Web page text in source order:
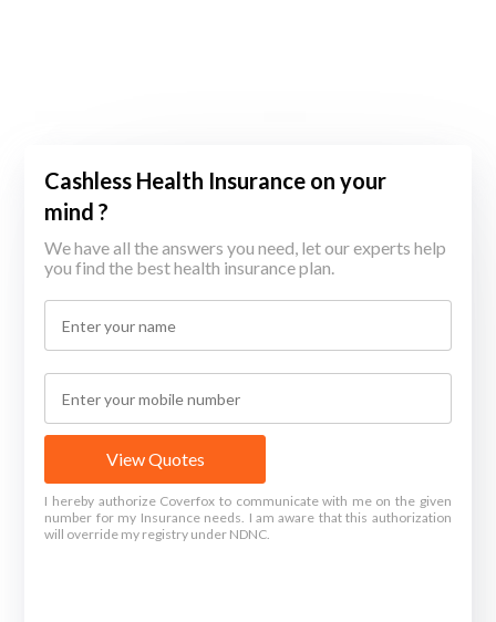
Cashless Health Insurance on your
mind ?
We have all the answers you need, let our experts help
you find the best health insurance plan.
View Quotes
I hereby authorize Coverfox to communicate with me on the given
number for my Insurance needs. I am aware that this authorization
will override my registry under NDNC.